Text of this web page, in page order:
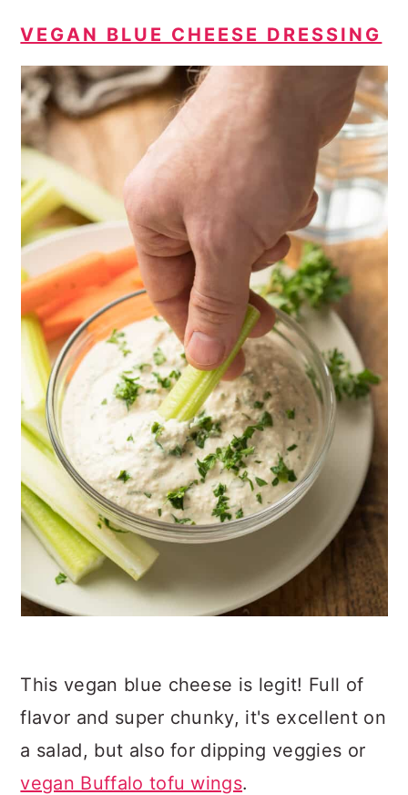
VEGAN BLUE CHEESE DRESSING
This vegan blue cheese is legit! Full of
flavor and super chunky, it's excellent on
a salad, but also for dipping veggies or
vegan Buffalo tofu wings.